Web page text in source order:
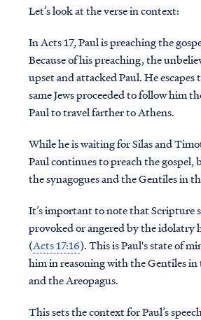
Let’s look at the verse in context:
In Acts 17, Paul is preaching the
Because of his preaching, the
upset and attacked Paul. He escapes
same Jews proceeded to follow him
Paul to travel farther to Athens.
While he is waiting for Silas and
Paul continues to preach the gospel,
the synagogues and the Gentiles in
It’s important to note that Scripture
provoked or angered by the idolatry
(Acts 17:16). This is Paul's state of
him in reasoning with the Gentiles
and the Areopagus.
This sets the context for Paul’s